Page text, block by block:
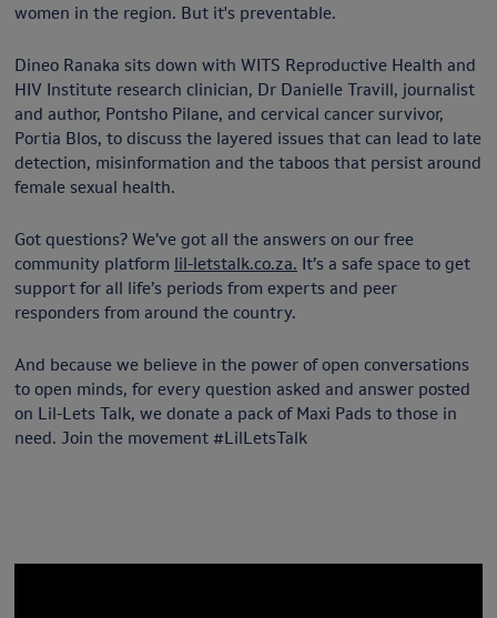
women in the region. But it's preventable.
Dineo Ranaka sits down with WITS Reproductive Health and
HIV Institute research clinician, Dr Danielle Travill, journalist
and author, Pontsho Pilane, and cervical cancer survivor,
Portia Blos, to discuss the layered issues that can lead to late
detection, misinformation and the taboos that persist around
female sexual health.
Got questions? We’ve got all the answers on our free
community platform lil-letstalk.co.za. It’s a safe space to get
support for all life’s periods from experts and peer
responders from around the country.
And because we believe in the power of open conversations
to open minds, for every question asked and answer posted
on Lil-Lets Talk, we donate a pack of Maxi Pads to those in
need. Join the movement #LilLetsTalk